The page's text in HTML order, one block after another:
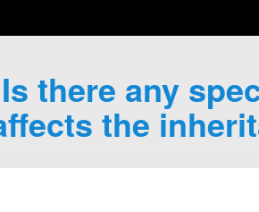
Is there any
the